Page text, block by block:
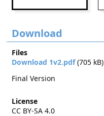
Download
Files
Download 1v2.pdf(705 kB)
Final Version
License
CC BY-SA 4.0